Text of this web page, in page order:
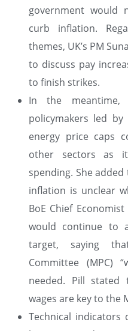
government would
curb inflation.
themes, UK’s PM
to discuss pay
to finish strikes.
In the meantime,
policymakers led
energy price caps
other sectors as
spending. She
inflation is unclear
BoE Chief
would continue to
target, saying
Committee (MPC)
needed. Pill stated
wages are key to the
Technical indicators